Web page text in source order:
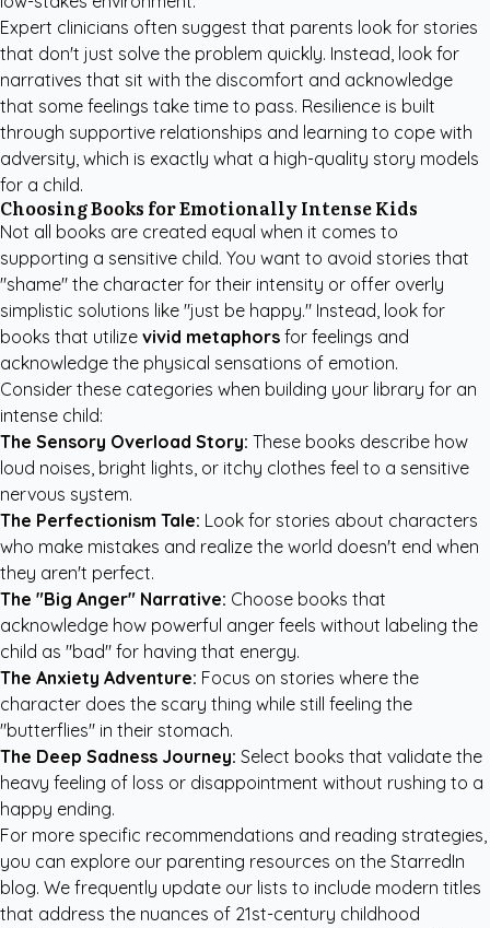
Expert clinicians often suggest that parents look for stories
that don't just solve the problem quickly. Instead, look for
narratives that sit with the discomfort and acknowledge
that some feelings take time to pass. Resilience is built
through supportive relationships and learning to cope with
adversity, which is exactly what a high-quality story models
for a child.
Choosing Books for Emotionally Intense Kids
Not all books are created equal when it comes to
supporting a sensitive child. You want to avoid stories that
"shame" the character for their intensity or offer overly
simplistic solutions like "just be happy." Instead, look for
books that utilize vivid metaphors for feelings and
acknowledge the physical sensations of emotion.
Consider these categories when building your library for an
intense child:
The Sensory Overload Story: These books describe how
loud noises, bright lights, or itchy clothes feel to a sensitive
nervous system.
The Perfectionism Tale: Look for stories about characters
who make mistakes and realize the world doesn't end when
they aren't perfect.
The "Big Anger" Narrative: Choose books that
acknowledge how powerful anger feels without labeling the
child as "bad" for having that energy.
The Anxiety Adventure: Focus on stories where the
character does the scary thing while still feeling the
"butterflies" in their stomach.
The Deep Sadness Journey: Select books that validate the
heavy feeling of loss or disappointment without rushing to a
happy ending.
For more specific recommendations and reading strategies,
you can explore our parenting resources on the StarredIn
blog. We frequently update our lists to include modern titles
that address the nuances of 21st-century childhood